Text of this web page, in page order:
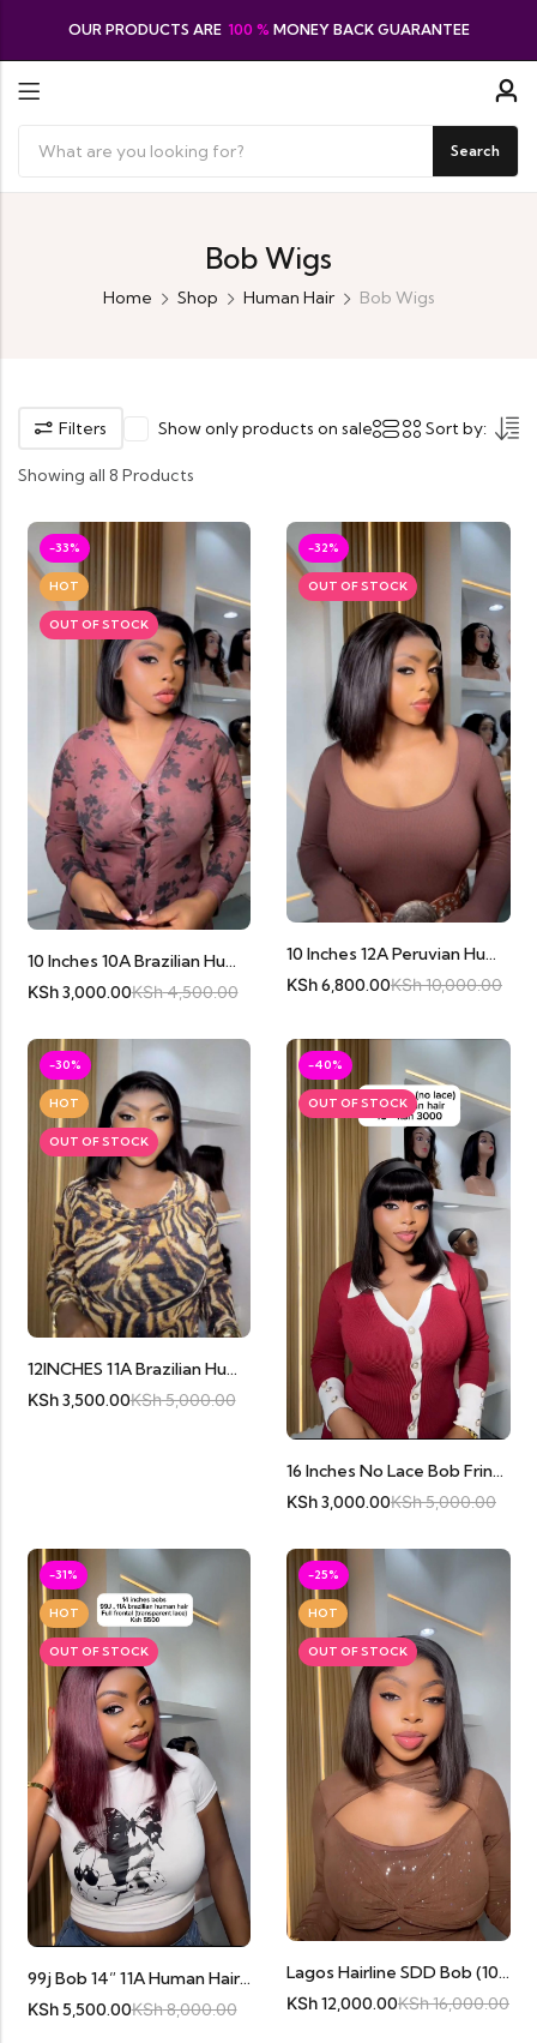
OUR PRODUCTS ARE 100 % MONEY BACK GUARANTEE
Search
Bob Wigs
Home Shop Human Hair Bob Wigs
Filters Show only products on sale Sort by:
Showing all 8 Products
-33%
HOT
OUT OF STOCK
10 Inches 10A Brazilian Human Hair Bob Full Frontal
KSh3,000.00KSh4,500.00
-32%
OUT OF STOCK
10 Inches 12A Peruvian Human Hair Bobs
KSh6,800.00KSh10,000.00
-30%
HOT
OUT OF STOCK
12INCHES 11A Brazilian Human Hair Full Frontal
KSh3,500.00KSh5,000.00
-40%
OUT OF STOCK
16 Inches No Lace Bob Fringe
KSh3,000.00KSh5,000.00
-31%
HOT
OUT OF STOCK
99j Bob 14” 11A Human Hair Full Frontal
KSh5,500.00KSh8,000.00
-25%
HOT
OUT OF STOCK
Lagos Hairline SDD Bob (10inches) Cambodian Human Hair
KSh12,000.00KSh16,000.00